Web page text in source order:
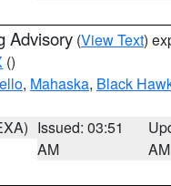
Advisory (View Text)
()
, Mahaska, Black
Issued: 03:51
AM
AM